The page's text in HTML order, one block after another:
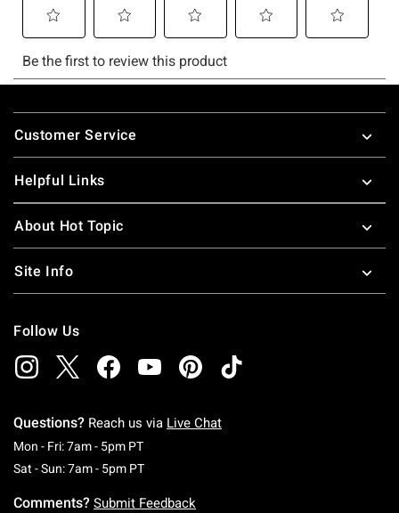
Footer
Customer Service
Helpful Links
About Hot Topic
Site Info
Follow Us
Questions? Reach us via Live Chat
Mon - Fri: 7am - 5pm PTMonday To Friday: 7 AM To 5 PM Pacific Time
Sat - Sun: 7am - 5pm PTSaturday To Sunday: 7 AM To 5 PM Pacific
Comments? Submit Feedback